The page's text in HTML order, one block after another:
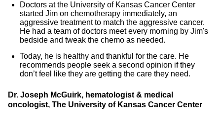
Doctors at the University of Kansas Cancer Center
started Jim on chemotherapy immediately, an
aggressive treatment to match the aggressive cancer.
He had a team of doctors meet every morning by Jim's
bedside and tweak the chemo as needed.
Today, he is healthy and thankful for the care. He
recommends people seek a second opinion if they
don’t feel like they are getting the care they need.
Dr. Joseph McGuirk, hematologist & medical
oncologist, The University of Kansas Cancer Center